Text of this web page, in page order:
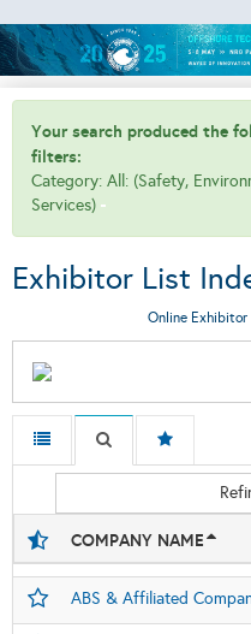
Your search produced the
filters:
Category: All: (Safety,
Services)
Exhibitor List
Online Exhibitor
COMPANY NAME
ABS & Affiliated